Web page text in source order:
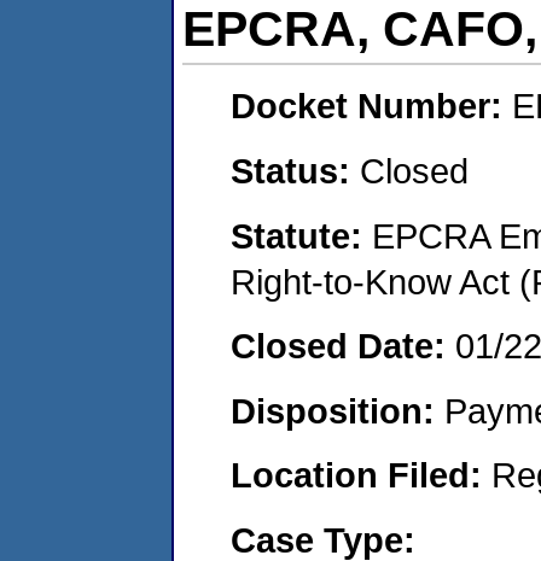
EPCRA,
Docket Number:
Status: Closed
Statute: EPCRA
Right-to-Know Act
Closed Date: 01/
Disposition:
Location Filed:
Case Type: